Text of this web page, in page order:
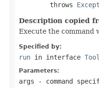
        throws
Description copied
Execute the command
Specified by:
run in interface Tool
Parameters:
args - command